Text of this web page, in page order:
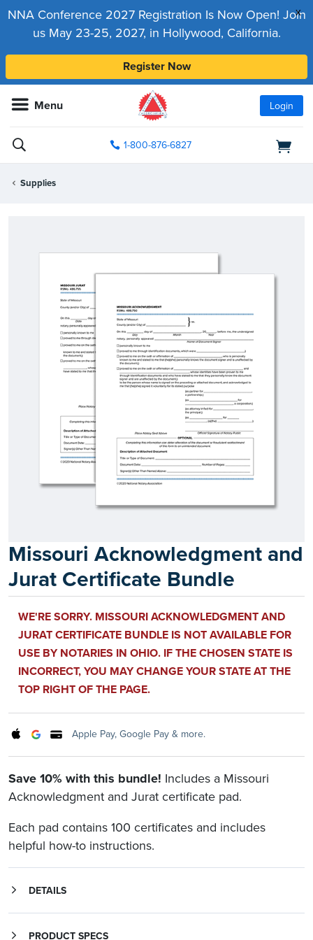
x
NNA Conference 2027 Registration Is Now Open! Join
us May 23-25, 2027, in Hollywood, California.
Register Now
Menu Login
1-800-876-6827
Supplies
Missouri Acknowledgment and
Jurat Certificate Bundle
WE'RE SORRY. MISSOURI ACKNOWLEDGMENT AND
JURAT CERTIFICATE BUNDLE IS NOT AVAILABLE FOR
USE BY NOTARIES IN OHIO. IF THE CHOSEN STATE IS
INCORRECT, YOU MAY CHANGE YOUR STATE AT THE
TOP RIGHT OF THE PAGE.
Apple Pay, Google Pay & more.
Save 10% with this bundle! Includes a Missouri
Acknowledgment and Jurat certificate pad.
Each pad contains 100 certificates and includes
helpful how-to instructions.
DETAILS
PRODUCT SPECS